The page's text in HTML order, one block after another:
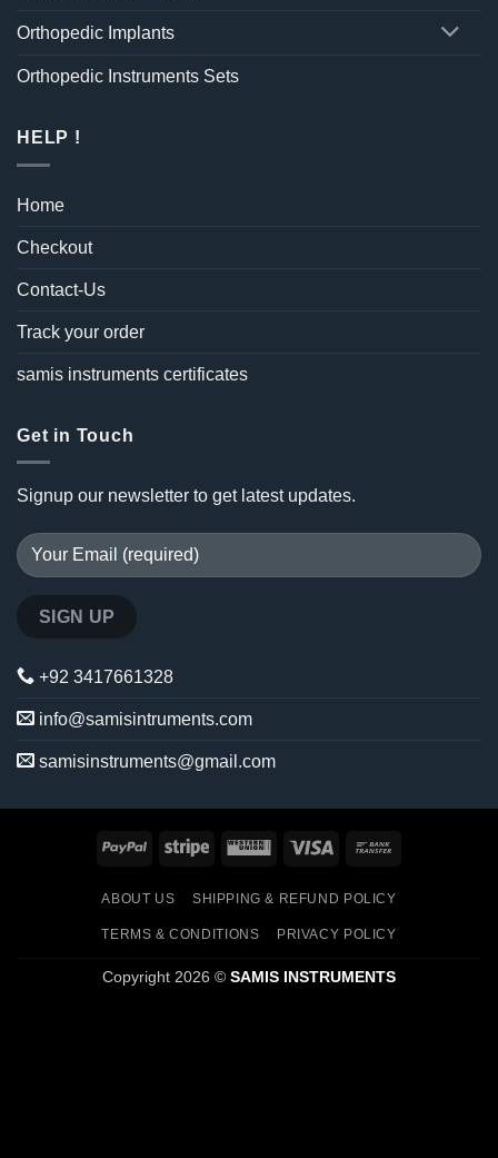
Orthopedic Implants
Orthopedic Instruments Sets
HELP !
Home
Checkout
Contact-Us
Track your order
samis instruments certificates
Get in Touch
Signup our newsletter to get latest updates.
+92 3417661328
info@samisintruments.com
samisinstruments@gmail.com
PayPal Stripe
Western
Visa
ABOUT US SHIPPING & REFUND POLICY
TERMS & CONDITIONS PRIVACY POLICY
Copyright 2026 © SAMIS INSTRUMENTS